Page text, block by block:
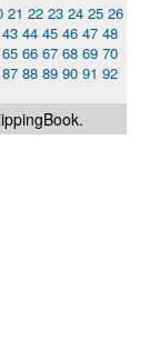
21 22 23 24 25 26
43 44 45 46 47 48
65 66 67 68 69 70
87 88 89 90 91 92